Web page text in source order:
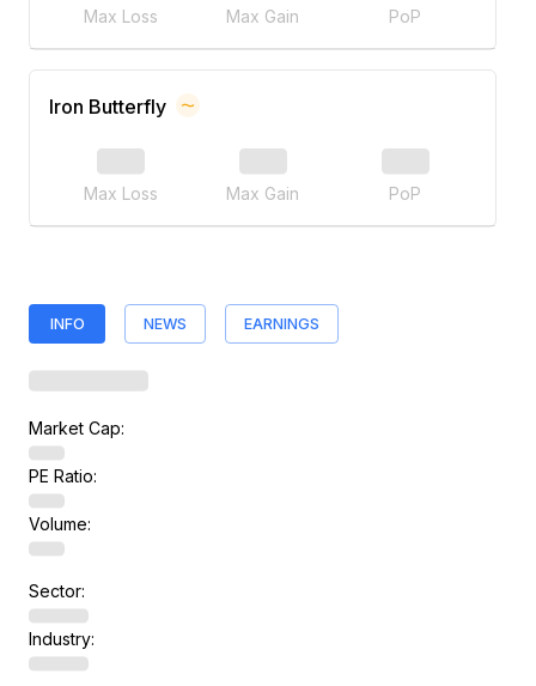
Max Loss Max Gain PoP
Iron Butterfly
Max Loss Max Gain PoP
INFO NEWS EARNINGS
Market Cap:
PE Ratio:
Volume:
Sector:
Industry: